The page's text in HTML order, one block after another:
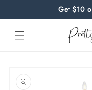
Get $10
product
information